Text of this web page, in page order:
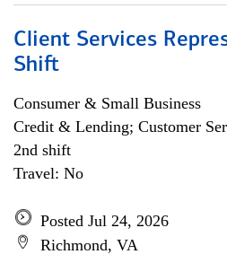
Client Services
Shift
Consumer & Small Business
Credit & Lending; Customer
2nd shift
Travel: No
Posted Jul 24, 2026
Richmond, VA